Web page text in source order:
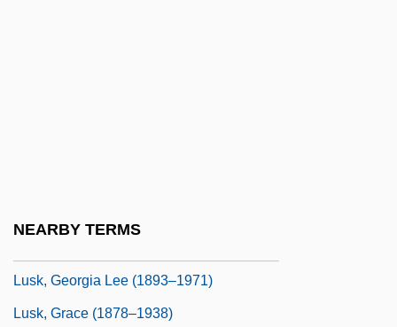
NEARBY TERMS
Lusk, Georgia Lee (1893–1971)
Lusk, Grace (1878–1938)